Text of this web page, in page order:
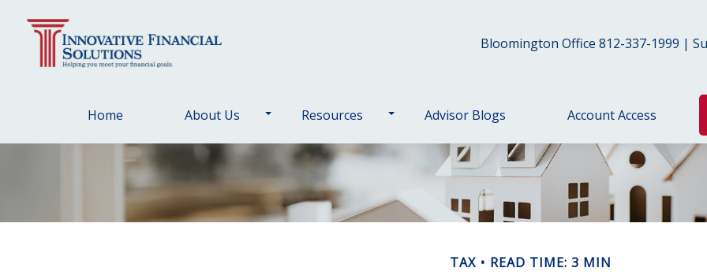
Bloomington Office 812-337-1999 |
Home About Us Resources Advisor Blogs Account Access
TAX READ TIME: 3 MIN